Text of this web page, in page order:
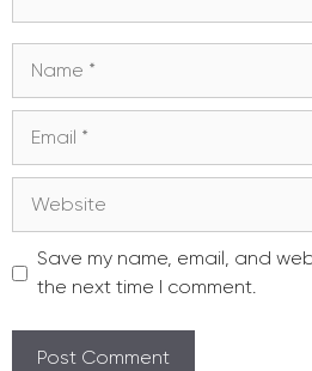
Save my name, email, and
the next time I comment.